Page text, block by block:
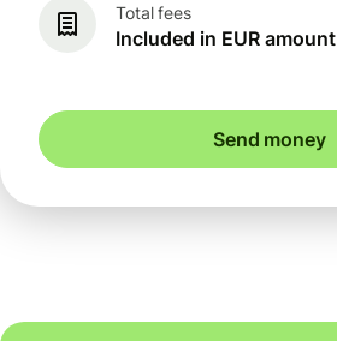
Total fees
Included in EUR amount
Send money